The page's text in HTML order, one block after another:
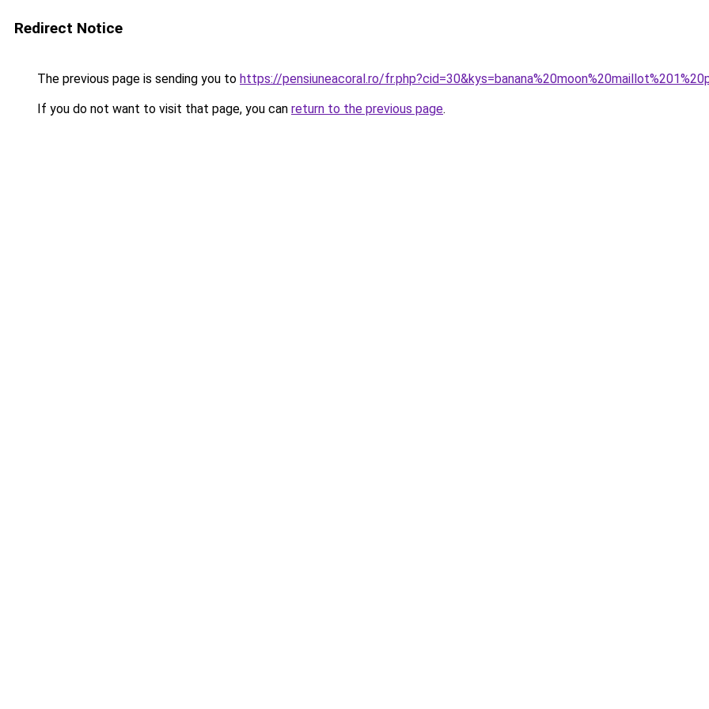
Redirect Notice
The previous page is sending you to https://pensiuneacoral.ro/
If you do not want to visit that page, you can return to the previous page.